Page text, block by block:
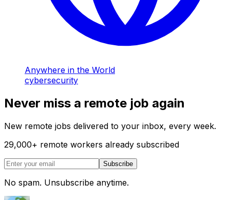
Anywhere in the World
cybersecurity
Never miss a remote job again
New remote jobs delivered to your inbox, every week.
29,000+ remote workers already subscribed
Subscribe
No spam. Unsubscribe anytime.